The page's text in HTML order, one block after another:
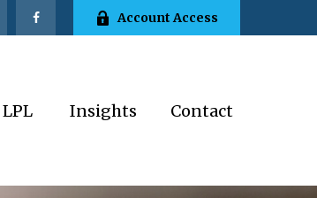
Account Access
LPL Insights Contact